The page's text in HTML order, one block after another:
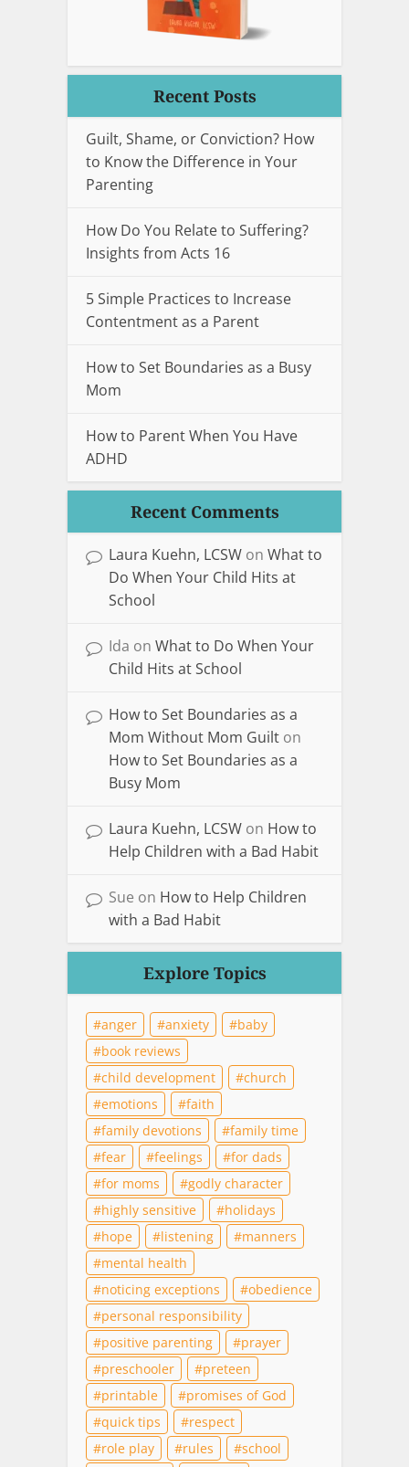
Recent Posts
Guilt, Shame, or Conviction? How
to Know the Difference in Your
Parenting
How Do You Relate to Suffering?
Insights from Acts 16
5 Simple Practices to Increase
Contentment as a Parent
How to Set Boundaries as a Busy
Mom
How to Parent When You Have
ADHD
Recent Comments
Laura Kuehn, LCSW on What to
Do When Your Child Hits at
School
Ida on What to Do When Your
Child Hits at School
How to Set Boundaries as a
Mom Without Mom Guilt on
How to Set Boundaries as a
Busy Mom
Laura Kuehn, LCSW on How to
Help Children with a Bad Habit
Sue on How to Help Children
with a Bad Habit
Explore Topics
anger anxiety
baby
book reviews
child development
church
emotions
faith
family devotions
family time
fear
feelings
for dads
for moms
godly character
highly sensitive
holidays
hope
listening
manners
mental health
noticing exceptions
obedience
personal responsibility
positive parenting
prayer
preschooler
preteen
printable
promises of God
quick tips
respect
role play
rules
school